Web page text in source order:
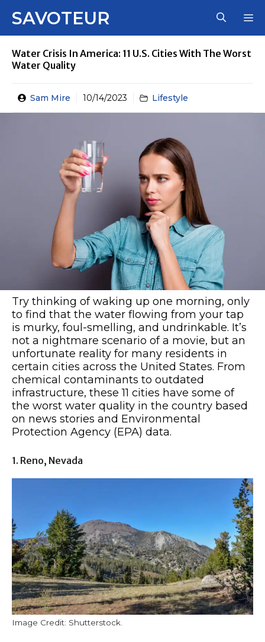
SAVOTEUR
Water Crisis In America: 11 U.S. Cities With The Worst
Water Quality
Sam Mire 10/14/2023 Lifestyle
Try thinking of waking up one morning, only
to find that the water flowing from your tap
is murky, foul-smelling, and undrinkable. It’s
not a nightmare scenario of a movie, but an
unfortunate reality for many residents in
certain cities across the United States. From
chemical contaminants to outdated
infrastructure, these 11 cities have some of
the worst water quality in the country based
on news stories and Environmental
Protection Agency (EPA) data.
1. Reno, Nevada
Image Credit: Shutterstock.